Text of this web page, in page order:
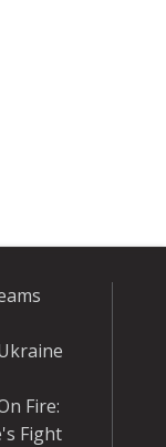
Fire:
Fight